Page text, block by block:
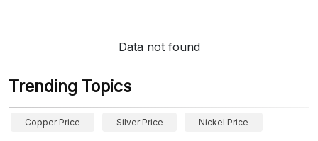
Data not found
Trending Topics
Copper Price Silver Price Nickel Price